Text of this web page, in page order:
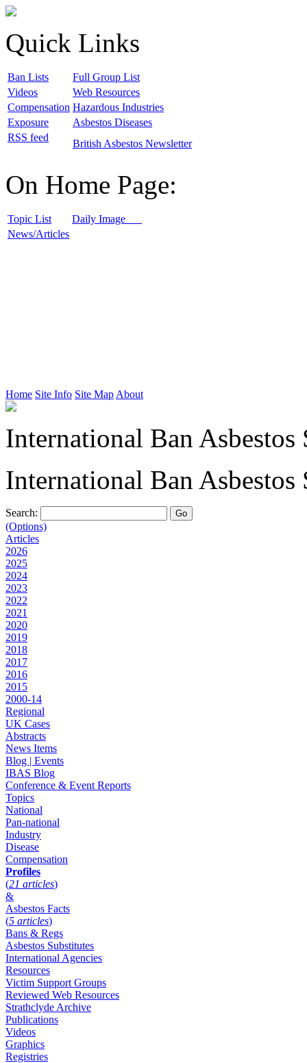
Quick Links
Ban Lists Full Group List
Videos Web Resources
Compensation Hazardous Industries
Exposure Asbestos Diseases
RSS feed
British Asbestos Newsletter
On Home Page:
Topic List Daily Image
News/Articles
Home Site Info Site Map About
International Ban Asbestos
International Ban Asbestos
Search:
(Options)
Articles
2026
2025
2024
2023
2022
2021
2020
2019
2018
2017
2016
2015
2000-14
Regional
UK Cases
Abstracts
News Items
Blog | Events
IBAS Blog
Conference & Event Reports
Topics
National
Pan-national
Industry
Disease
Compensation
Profiles
(21 articles)
&
Asbestos Facts
(5 articles)
Bans & Regs
Asbestos Substitutes
International Agencies
Resources
Victim Support Groups
Reviewed Web Resources
Strathclyde Archive
Publications
Videos
Graphics
Registries